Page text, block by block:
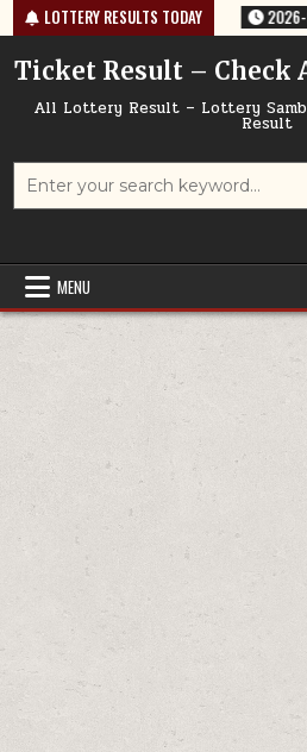
Skip
to
content
LOTTERY RESULTS TODAY
TODAY 10/08/2026 2026-08-10
Ticket Result – Check
All Lottery Result – Lottery
Result
Search
MENU